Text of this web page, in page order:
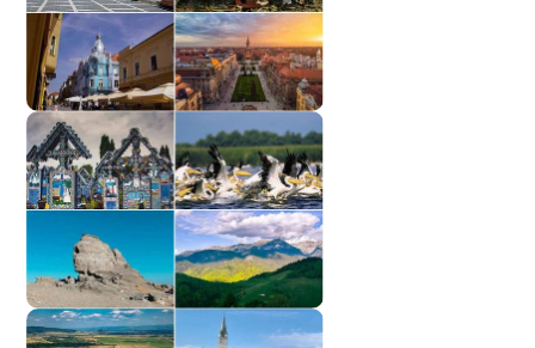
Places of interest | Historic
buildings
Regions